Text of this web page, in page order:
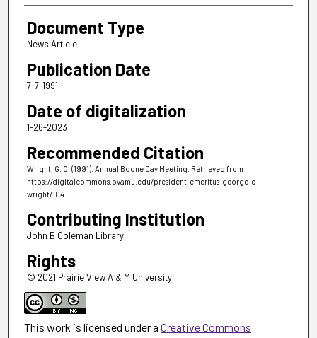
Document Type
News Article
Publication Date
7-7-1991
Date of digitalization
1-26-2023
Recommended Citation
Wright, G. C. (1991). Annual Boone Day Meeting. Retrieved from
https://digitalcommons.pvamu.edu/president-emeritus-george-c-
wright/104
Contributing Institution
John B Coleman Library
Rights
© 2021 Prairie View A & M University
This work is licensed under a Creative Commons